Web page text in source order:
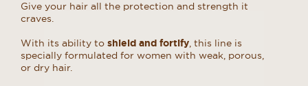
Give your hair all the protection and strength it
craves.
With its ability to shield and fortify, this line is
specially formulated for women with weak, porous,
or dry hair.